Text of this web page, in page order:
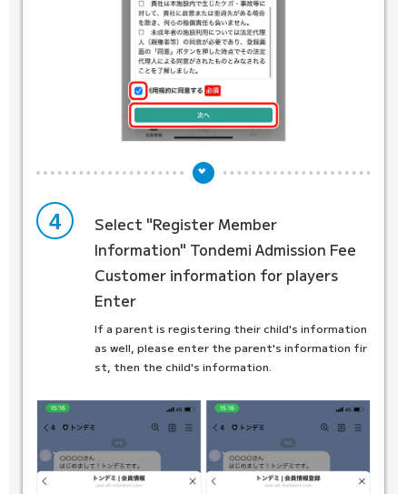
4
Select "Register Member
Information" Tondemi Admission Fee
Customer information for players
Enter
If a parent is registering their child's information
as well, please enter the parent's information fir
st, then the child's information.